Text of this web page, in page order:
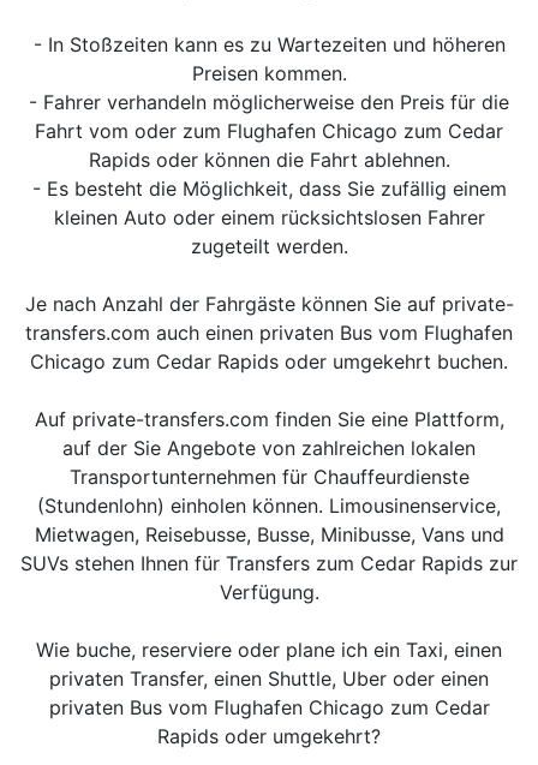
- In Stoßzeiten kann es zu Wartezeiten und höheren
Preisen kommen.
- Fahrer verhandeln möglicherweise den Preis für die
Fahrt vom oder zum Flughafen Chicago zum Cedar
Rapids oder können die Fahrt ablehnen.
- Es besteht die Möglichkeit, dass Sie zufällig einem
kleinen Auto oder einem rücksichtslosen Fahrer
zugeteilt werden.
Je nach Anzahl der Fahrgäste können Sie auf private-
transfers.com auch einen privaten Bus vom Flughafen
Chicago zum Cedar Rapids oder umgekehrt buchen.
Auf private-transfers.com finden Sie eine Plattform,
auf der Sie Angebote von zahlreichen lokalen
Transportunternehmen für Chauffeurdienste
(Stundenlohn) einholen können. Limousinenservice,
Mietwagen, Reisebusse, Busse, Minibusse, Vans und
SUVs stehen Ihnen für Transfers zum Cedar Rapids zur
Verfügung.
Wie buche, reserviere oder plane ich ein Taxi, einen
privaten Transfer, einen Shuttle, Uber oder einen
privaten Bus vom Flughafen Chicago zum Cedar
Rapids oder umgekehrt?